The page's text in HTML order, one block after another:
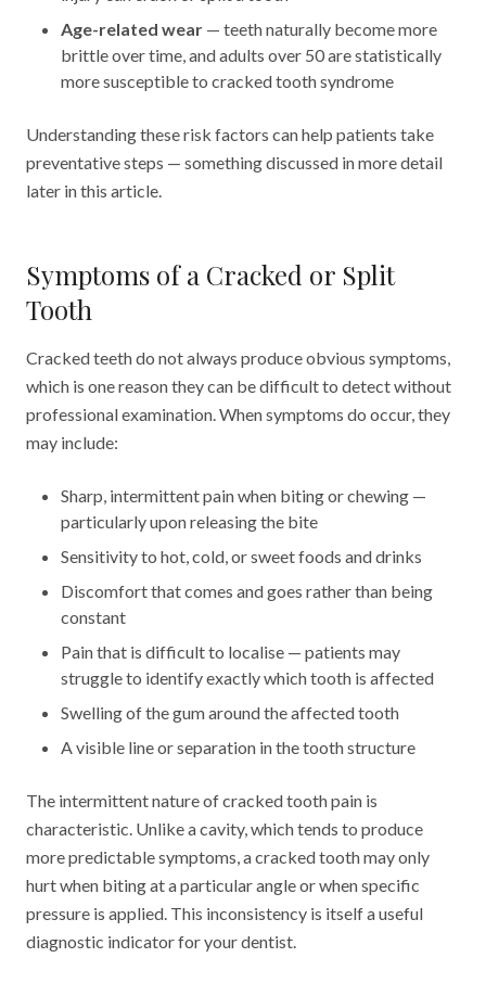
Age-related wear — teeth naturally become more
brittle over time, and adults over 50 are statistically
more susceptible to cracked tooth syndrome
Understanding these risk factors can help patients take
preventative steps — something discussed in more detail
later in this article.
Symptoms of a Cracked or Split
Tooth
Cracked teeth do not always produce obvious symptoms,
which is one reason they can be difficult to detect without
professional examination. When symptoms do occur, they
may include:
Sharp, intermittent pain when biting or chewing —
particularly upon releasing the bite
Sensitivity to hot, cold, or sweet foods and drinks
Discomfort that comes and goes rather than being
constant
Pain that is difficult to localise — patients may
struggle to identify exactly which tooth is affected
Swelling of the gum around the affected tooth
A visible line or separation in the tooth structure
The intermittent nature of cracked tooth pain is
characteristic. Unlike a cavity, which tends to produce
more predictable symptoms, a cracked tooth may only
hurt when biting at a particular angle or when specific
pressure is applied. This inconsistency is itself a useful
diagnostic indicator for your dentist.